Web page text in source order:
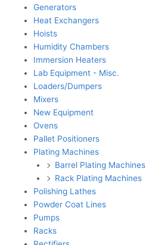
Generators
Heat Exchangers
Hoists
Humidity Chambers
Immersion Heaters
Lab Equipment - Misc.
Loaders/Dumpers
Mixers
New Equipment
Ovens
Pallet Positioners
Plating Machines
Barrel Plating Machines
Rack Plating Machines
Polishing Lathes
Powder Coat Lines
Pumps
Racks